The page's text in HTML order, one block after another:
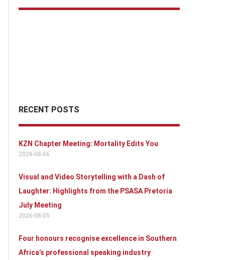
RECENT POSTS
KZN Chapter Meeting: Mortality Edits You
2026-08-06
Visual and Video Storytelling with a Dash of
Laughter: Highlights from the PSASA Pretoria
July Meeting
2026-08-05
Four honours recognise excellence in Southern
Africa’s professional speaking industry